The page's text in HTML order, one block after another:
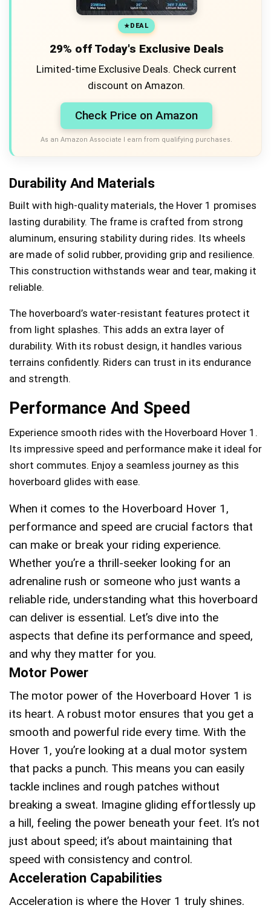
DEAL
29% off Today's Exclusive Deals
Limited-time Exclusive Deals. Check current
discount on Amazon.
Check Price on Amazon
As an Amazon Associate I earn from qualifying purchases.
Durability And Materials
Built with high-quality materials, the Hover 1 promises
lasting durability. The frame is crafted from strong
aluminum, ensuring stability during rides. Its wheels
are made of solid rubber, providing grip and resilience.
This construction withstands wear and tear, making it
reliable.
The hoverboard’s water-resistant features protect it
from light splashes. This adds an extra layer of
durability. With its robust design, it handles various
terrains confidently. Riders can trust in its endurance
and strength.
Performance And Speed
Experience smooth rides with the Hoverboard Hover 1.
Its impressive speed and performance make it ideal for
short commutes. Enjoy a seamless journey as this
hoverboard glides with ease.
When it comes to the Hoverboard Hover 1,
performance and speed are crucial factors that
can make or break your riding experience.
Whether you’re a thrill-seeker looking for an
adrenaline rush or someone who just wants a
reliable ride, understanding what this hoverboard
can deliver is essential. Let’s dive into the
aspects that define its performance and speed,
and why they matter for you.
Motor Power
The motor power of the Hoverboard Hover 1 is
its heart. A robust motor ensures that you get a
smooth and powerful ride every time. With the
Hover 1, you’re looking at a dual motor system
that packs a punch. This means you can easily
tackle inclines and rough patches without
breaking a sweat. Imagine gliding effortlessly up
a hill, feeling the power beneath your feet. It’s not
just about speed; it’s about maintaining that
speed with consistency and control.
Acceleration Capabilities
Acceleration is where the Hover 1 truly shines.